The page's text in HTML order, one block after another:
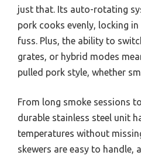
just that. Its auto-rotating
pork cooks evenly, locking
fuss. Plus, the ability to
grates, or hybrid modes
pulled pork style, whether
From long smoke sessions
durable stainless steel unit
temperatures without
skewers are easy to handle,